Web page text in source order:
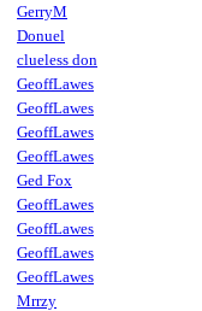
GerryM
Donuel
clueless don
GeoffLawes
GeoffLawes
GeoffLawes
GeoffLawes
Ged Fox
GeoffLawes
GeoffLawes
GeoffLawes
GeoffLawes
Mrrzy